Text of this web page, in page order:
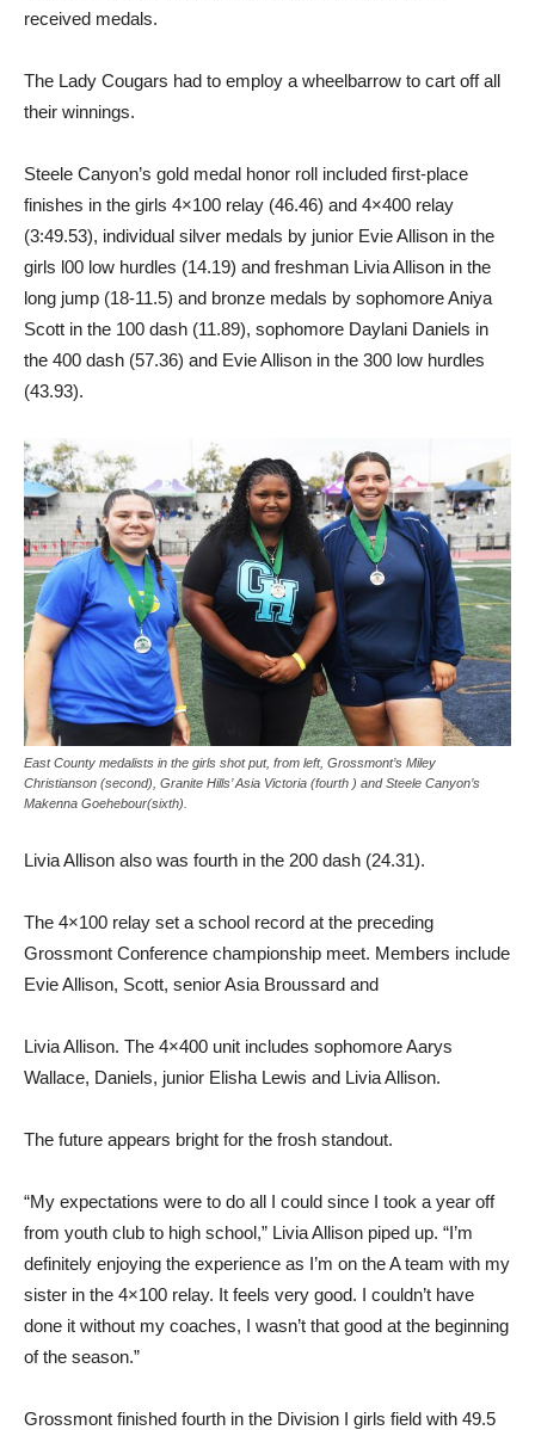
received medals.
The Lady Cougars had to employ a wheelbarrow to cart off all
their winnings.
Steele Canyon’s gold medal honor roll included first-place
finishes in the girls 4×100 relay (46.46) and 4×400 relay
(3:49.53), individual silver medals by junior Evie Allison in the
girls l00 low hurdles (14.19) and freshman Livia Allison in the
long jump (18-11.5) and bronze medals by sophomore Aniya
Scott in the 100 dash (11.89), sophomore Daylani Daniels in
the 400 dash (57.36) and Evie Allison in the 300 low hurdles
(43.93).
East County medalists in the girls shot put, from left, Grossmont’s Miley
Christianson (second), Granite Hills’ Asia Victoria (fourth ) and Steele Canyon’s
Makenna Goehebour(sixth).
Livia Allison also was fourth in the 200 dash (24.31).
The 4×100 relay set a school record at the preceding
Grossmont Conference championship meet. Members include
Evie Allison, Scott, senior Asia Broussard and
Livia Allison. The 4×400 unit includes sophomore Aarys
Wallace, Daniels, junior Elisha Lewis and Livia Allison.
The future appears bright for the frosh standout.
“My expectations were to do all I could since I took a year off
from youth club to high school,” Livia Allison piped up. “I’m
definitely enjoying the experience as I’m on the A team with my
sister in the 4×100 relay. It feels very good. I couldn’t have
done it without my coaches, I wasn’t that good at the beginning
of the season.”
Grossmont finished fourth in the Division I girls field with 49.5